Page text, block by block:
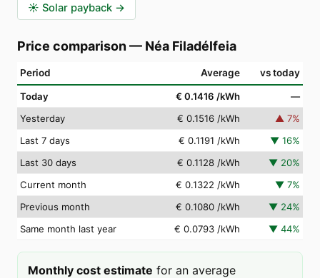
☀️ Solar payback →
Price comparison — Néa Filadélfeia
Period Average vs today
Today € 0.1416 /kWh
—
Yesterday
€ 0.1516 /kWh ▲ 7%
Last 7 days
€ 0.1191 /kWh ▼ 16%
Last 30 days
€ 0.1128 /kWh ▼ 20%
Current month
€ 0.1322 /kWh ▼ 7%
Previous month
€ 0.1080 /kWh ▼ 24%
Same month last year
€ 0.0793 /kWh ▼ 44%
Monthly cost estimate for an average